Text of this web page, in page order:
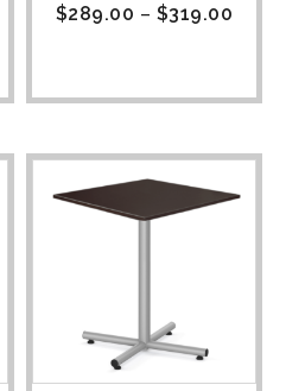
$289.00 – $319.00